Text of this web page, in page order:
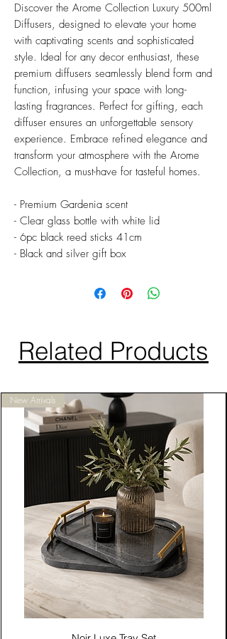
Discover the Arome Collection Luxury 500ml
Diffusers, designed to elevate your home
with captivating scents and sophisticated
style. Ideal for any decor enthusiast, these
premium diffusers seamlessly blend form and
function, infusing your space with long-
lasting fragrances. Perfect for gifting, each
diffuser ensures an unforgettable sensory
experience. Embrace refined elegance and
transform your atmosphere with the Arome
Collection, a must-have for tasteful homes.
- Premium Gardenia scent
- Clear glass bottle with white lid
- 6pc black reed sticks 41cm
- Black and silver gift box
Related Products
New Arrivals